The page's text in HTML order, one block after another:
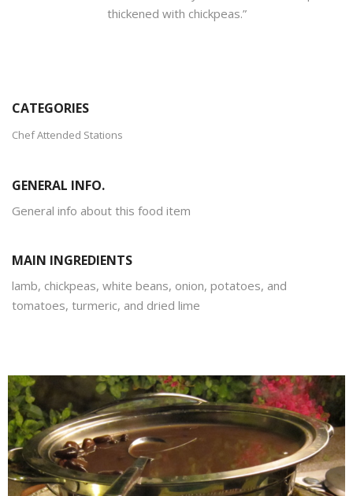
thickened with chickpeas.”
CATEGORIES
Chef Attended Stations
GENERAL INFO.
General info about this food item
MAIN INGREDIENTS
lamb, chickpeas, white beans, onion, potatoes, and
tomatoes, turmeric, and dried lime